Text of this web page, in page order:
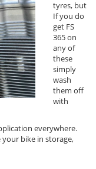
tyres, but
If you do
get FS
365 on
any of
these
simply
wash
them off
with
everywhere.
bike in storage,